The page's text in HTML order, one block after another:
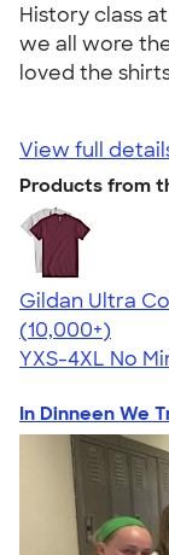
History class
we all wore
loved the
View full
Products from
Gildan Ultra
4.64
304318
(10,000+)
YXS-4XL No
In Dinneen We